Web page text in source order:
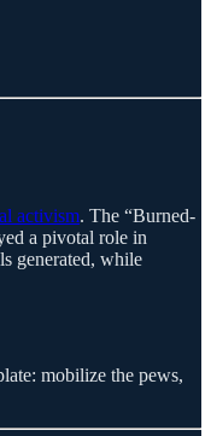
activism. The “Burned-
a pivotal role in
generated, while
mobilize the pews,